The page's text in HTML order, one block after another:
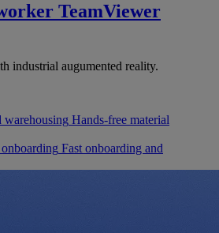
TeamViewer
industrial augumented reality.
warehousing Hands-free material
Fast onboarding and